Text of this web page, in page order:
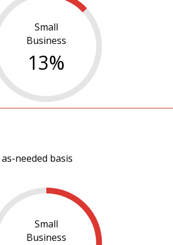
Small
Business
13%
needed basis
Small
Business